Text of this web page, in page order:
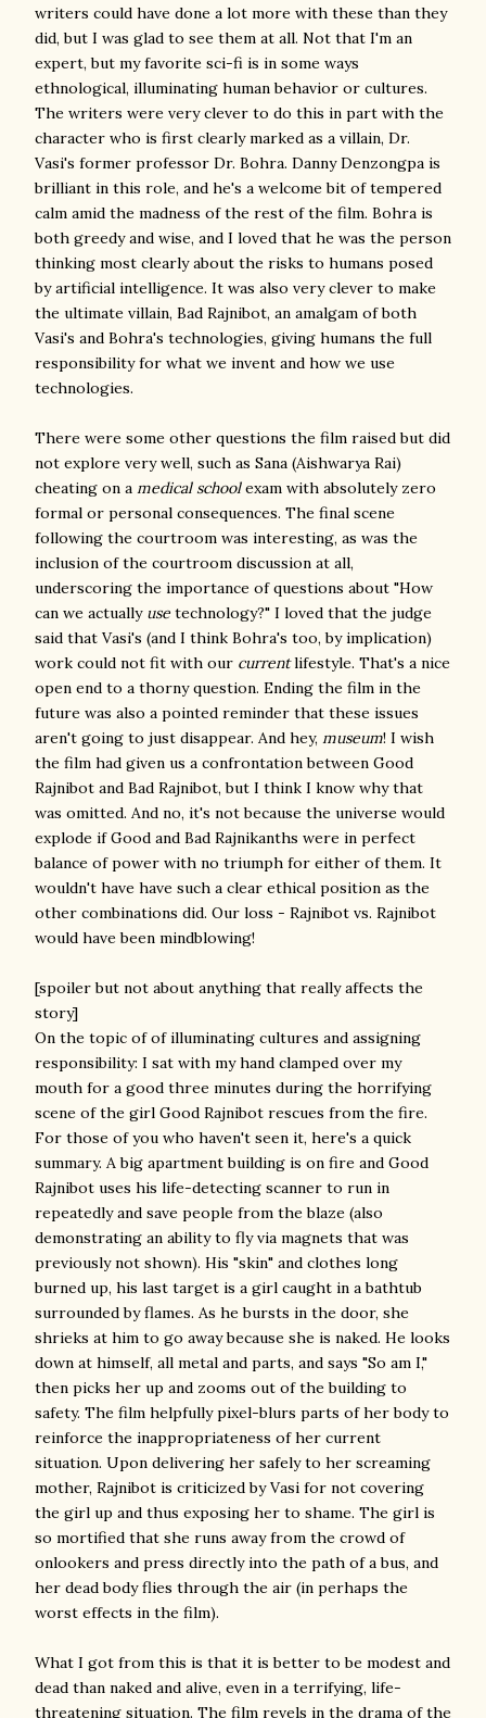
writers could have done a lot more with these than they
did, but I was glad to see them at all. Not that I'm an
expert, but my favorite sci-fi is in some ways
ethnological, illuminating human behavior or cultures.
The writers were very clever to do this in part with the
character who is first clearly marked as a villain, Dr.
Vasi's former professor Dr. Bohra. Danny Denzongpa is
brilliant in this role, and he's a welcome bit of tempered
calm amid the madness of the rest of the film. Bohra is
both greedy and wise, and I loved that he was the person
thinking most clearly about the risks to humans posed
by artificial intelligence. It was also very clever to make
the ultimate villain, Bad Rajnibot, an amalgam of both
Vasi's and Bohra's technologies, giving humans the full
responsibility for what we invent and how we use
technologies.
There were some other questions the film raised but did
not explore very well, such as Sana (Aishwarya Rai)
cheating on a medical schoolexam with absolutely zero
formal or personal consequences. The final scene
following the courtroom was interesting, as was the
inclusion of the courtroom discussion at all,
underscoring the importance of questions about "How
can we actually use technology?" I loved that the judge
said that Vasi's (and I think Bohra's too, by implication)
work could not fit with our currentlifestyle. That's a nice
open end to a thorny question. Ending the film in the
future was also a pointed reminder that these issues
aren't going to just disappear. And hey, museum! I wish
the film had given us a confrontation between Good
Rajnibot and Bad Rajnibot, but I think I know why that
was omitted. And no, it's not because the universe would
explode if Good and Bad Rajnikanths were in perfect
balance of power with no triumph for either of them. It
wouldn't have have such a clear ethical position as the
other combinations did. Our loss - Rajnibot vs. Rajnibot
would have been mindblowing!
[spoiler but not about anything that really affects the
story]
On the topic of of illuminating cultures and assigning
responsibility: I sat with my hand clamped over my
mouth for a good three minutes during the horrifying
scene of the girl Good Rajnibot rescues from the fire.
For those of you who haven't seen it, here's a quick
summary. A big apartment building is on fire and Good
Rajnibot uses his life-detecting scanner to run in
repeatedly and save people from the blaze (also
demonstrating an ability to fly via magnets that was
previously not shown). His "skin" and clothes long
burned up, his last target is a girl caught in a bathtub
surrounded by flames. As he bursts in the door, she
shrieks at him to go away because she is naked. He looks
down at himself, all metal and parts, and says "So am I,"
then picks her up and zooms out of the building to
safety. The film helpfully pixel-blurs parts of her body to
reinforce the inappropriateness of her current
situation. Upon delivering her safely to her screaming
mother, Rajnibot is criticized by Vasi for not covering
the girl up and thus exposing her to shame. The girl is
so mortified that she runs away from the crowd of
onlookers and press directly into the path of a bus, and
her dead body flies through the air (in perhaps the
worst effects in the film).
What I got from this is that it is better to be modest and
dead than naked and alive, even in a terrifying, life-
threatening situation. The film revels in the drama of the